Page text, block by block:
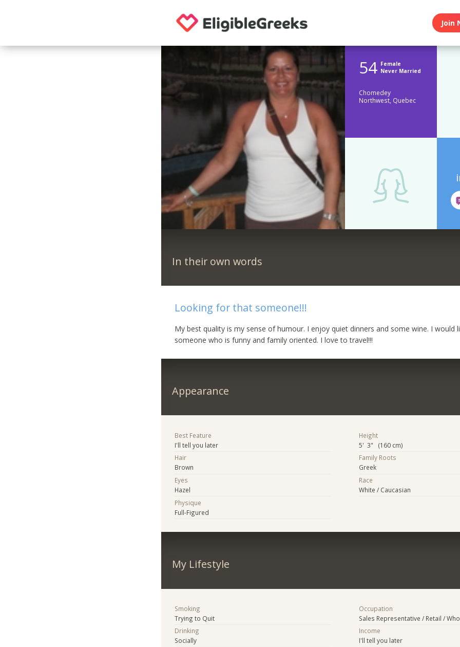
Join
54 Female
Never Married
Chomedey
Northwest, Quebec
In their own words
Looking for that someone!!!
My best quality is my sense of humour. I enjoy quiet dinners and some wine. I would
someone who is funny and family oriented. I love to travel!!!
Appearance
Best Feature
I'll tell you later
Hair
Brown
Eyes
Hazel
Physique
Full-Figured
Height
5' 3" (160 cm)
Family Roots
Greek
Race
White / Caucasian
My Lifestyle
Smoking
Trying to Quit
Drinking
Socially
Occupation
Sales Representative / Retail /
Income
I'll tell you later